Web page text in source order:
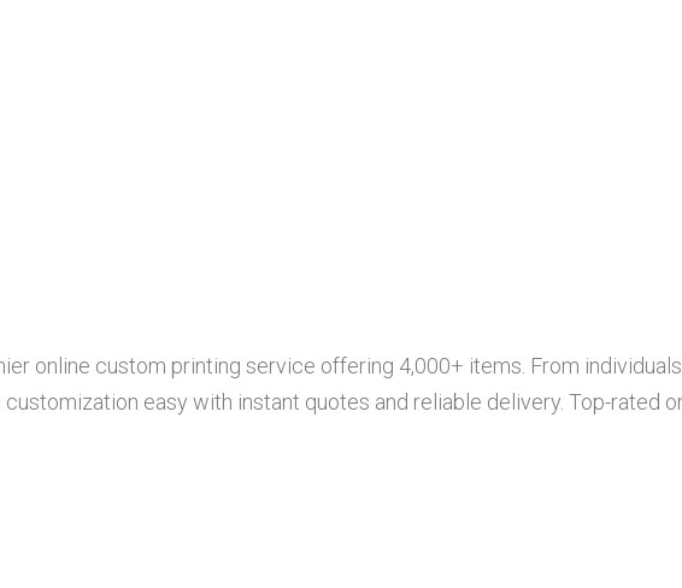
online custom printing service offering 4,000+ items. From
customization easy with instant quotes and reliable delivery. Top-rated